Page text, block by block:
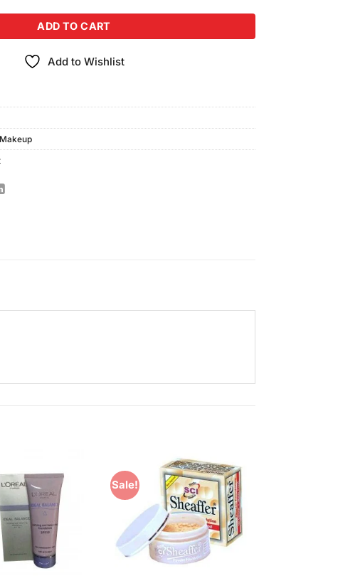
ADD TO CART
Add to Wishlist
Makeup
Add to
Wishlist
Sale!
Add to
Wishlist